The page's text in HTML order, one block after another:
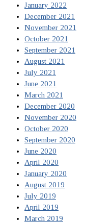
January 2022
December 2021
November 2021
October 2021
September 2021
August 2021
July 2021
June 2021
March 2021
December 2020
November 2020
October 2020
September 2020
June 2020
April 2020
January 2020
August 2019
July 2019
April 2019
March 2019